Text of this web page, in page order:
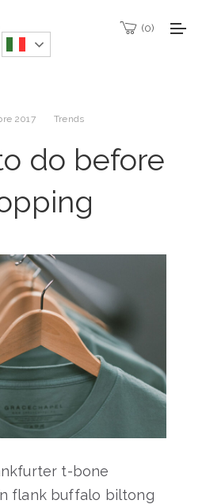
0
2017 Trends
do before
t-bone
flank buffalo biltong